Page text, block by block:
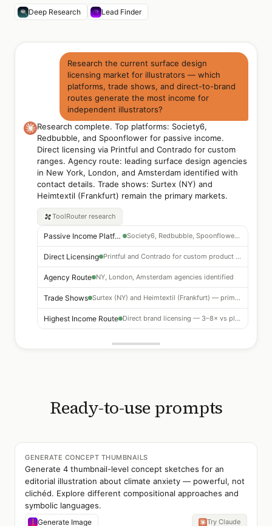
Deep Research Lead Finder
Research the current surface design
licensing market for illustrators — which
platforms, trade shows, and direct-to-brand
routes generate the most income for
independent illustrators?
Research complete. Top platforms: Society6,
Redbubble, and Spoonflower for passive income.
Direct licensing via Printful and Contrado for custom
ranges. Agency route: leading surface design agencies
in New York, London, and Amsterdam identified with
contact details. Trade shows: Surtex (NY) and
Heimtextil (Frankfurt) remain the primary markets.
ToolRouter research
Passive Income Platforms Society6, Redbubble, Spoonflower — print-on-demand
Direct Licensing Printful and Contrado for custom product ranges
Agency Route NY, London, Amsterdam agencies identified
Trade Shows Surtex (NY) and Heimtextil (Frankfurt) — primary markets
Highest Income Route Direct brand licensing — 3–8× vs platform royalties
Ready-to-use prompts
GENERATE CONCEPT THUMBNAILS
Generate 4 thumbnail-level concept sketches for an
editorial illustration about climate anxiety — powerful, not
clichéd. Explore different compositional approaches and
symbolic languages.
Generate Image Try Claude